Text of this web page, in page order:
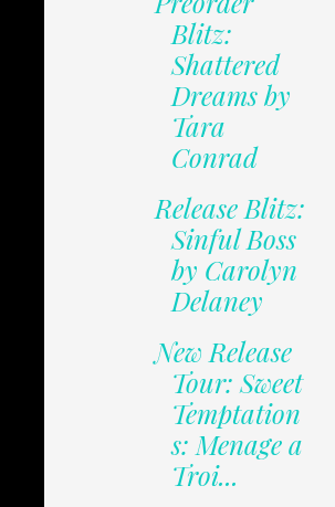
Blitz:
Shattered
Dreams by
Tara
Conrad
Release Blitz:
Sinful Boss
by Carolyn
Delaney
New Release
Tour: Sweet
Temptation
s: Menage a
Troi...